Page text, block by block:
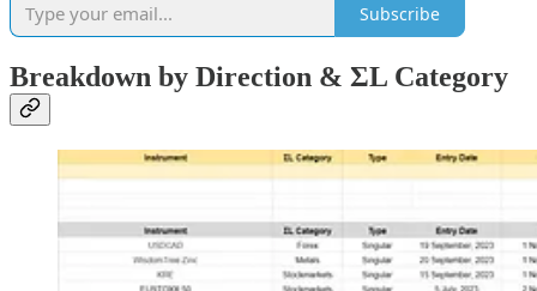
Subscribe
Breakdown by Direction & ΣL Category